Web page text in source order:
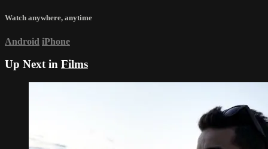
Watch anywhere, anytime
Android iPhone
Up Next in Films